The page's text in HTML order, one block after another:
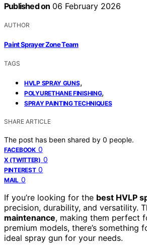
Published on 06 February 2026
AUTHOR
Paint Sprayer Zone Team
TAGS
HVLP SPRAY GUNS,
POLYURETHANE FINISHING,
SPRAY PAINTING TECHNIQUES
SHARE ARTICLE
The post has been shared by 0 people.
FACEBOOK 0
X (TWITTER) 0
PINTEREST 0
MAIL 0
If you’re looking for the best HVLP
precision, durability, and versatility.
maintenance, making them perfect
premium models, there’s something
ideal spray gun for your needs.